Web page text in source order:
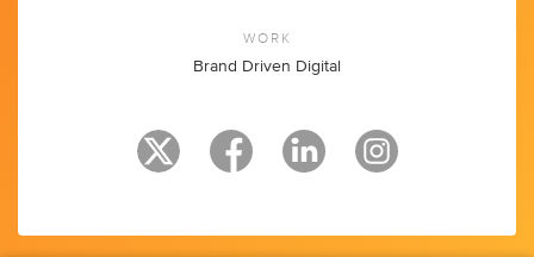
WORK
Brand Driven Digital